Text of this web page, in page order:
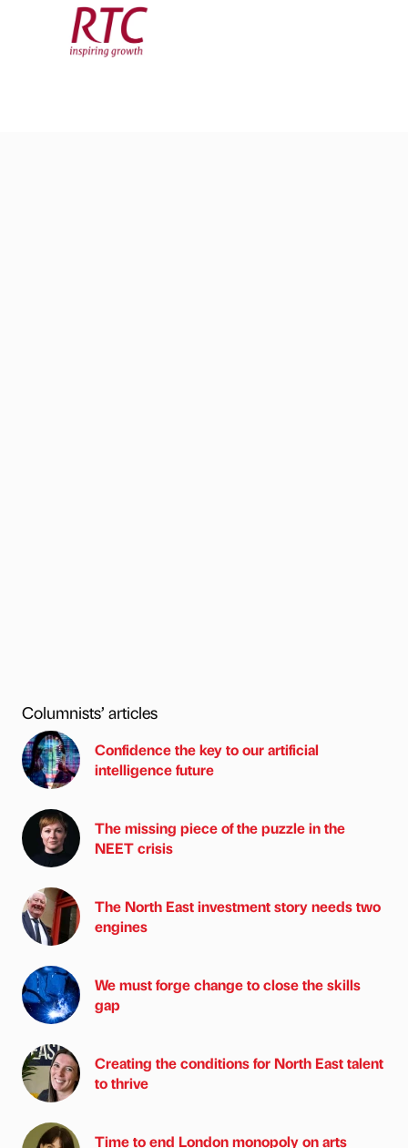
Columnists’ articles
Confidence the key to our artificial
intelligence future
The missing piece of the puzzle in the
NEET crisis
The North East investment story needs two
engines
We must forge change to close the skills
gap
Creating the conditions for North East talent
to thrive
Time to end London monopoly on arts